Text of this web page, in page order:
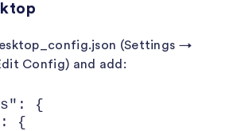
(Settings →
Config) and add:
{
{